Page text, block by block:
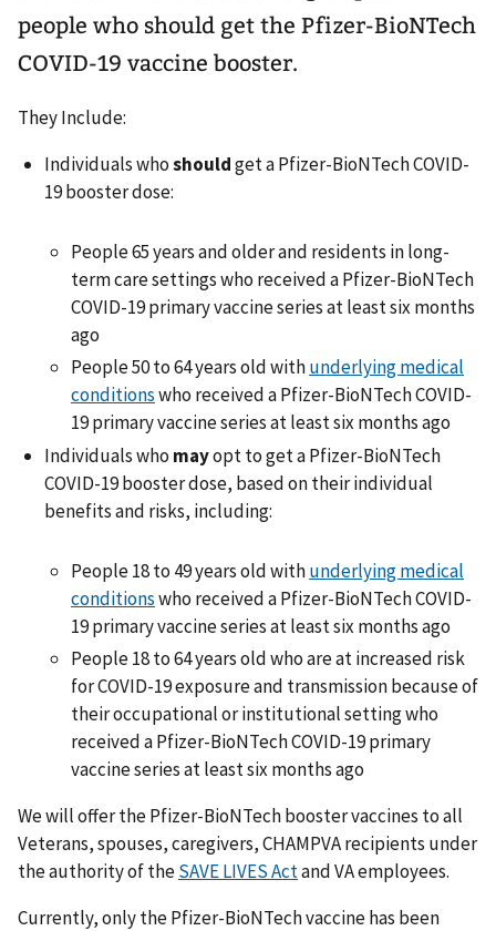
people who should get the Pfizer-BioNTech
COVID-19 vaccine booster.
They Include:
Individuals whoshouldget a Pfizer-BioNTech COVID-
19 booster dose:
People 65 years and older and residents in long-
term care settings who received a Pfizer-BioNTech
COVID-19 primary vaccine series at least six months
ago
People 50 to 64 years old withunderlying medical
conditionswho received a Pfizer-BioNTech COVID-
19 primary vaccine series at least six months ago
Individuals who mayopt to get a Pfizer-BioNTech
COVID-19 booster dose, based on their individual
benefits and risks, including:
People 18 to 49 years old withunderlying medical
conditionswho received a Pfizer-BioNTech COVID-
19 primary vaccine series at least six months ago
People 18 to 64 years old who are at increased risk
for COVID-19 exposure and transmission because of
their occupational or institutional setting who
received a Pfizer-BioNTech COVID-19 primary
vaccine series at least six months ago
We will offer the Pfizer-BioNTech booster vaccines to all
Veterans, spouses, caregivers, CHAMPVA recipients under
the authority of theSAVE LIVES Actand VA employees.
Currently, only the Pfizer-BioNTech vaccine has been